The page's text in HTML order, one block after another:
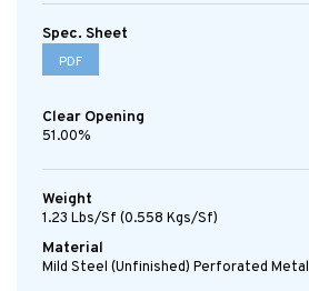
Spec. Sheet
PDF
Clear Opening
51.00%
Weight
1.23 Lbs/sf (0.558 Kgs/sf)
Material
Mild Steel (Unfinished) Perforated Metal